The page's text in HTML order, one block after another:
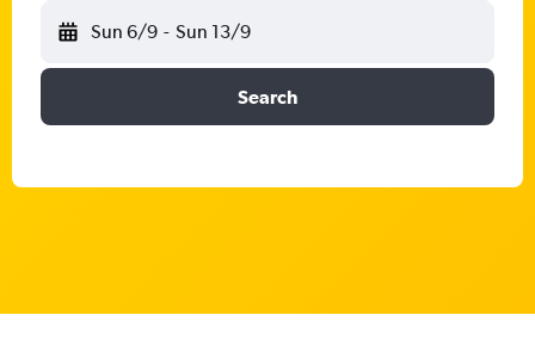
Sun 6/9 - Sun 13/9
Search